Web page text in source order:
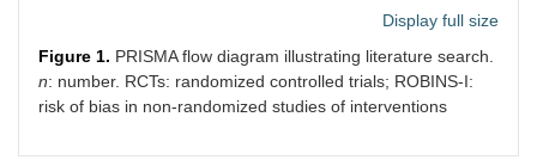
Display full size
Figure 1. PRISMA flow diagram illustrating literature search.
n: number. RCTs: randomized controlled trials; ROBINS-I:
risk of bias in non-randomized studies of interventions